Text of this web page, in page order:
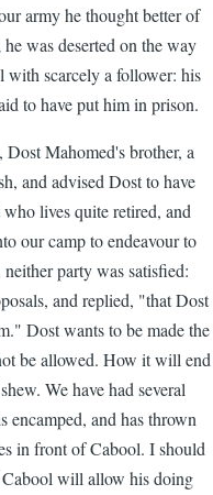
army he thought better of
was deserted on the way
with scarcely a follower: his
to have put him in prison.
Dost Mahomed's brother, a
and advised Dost to have
lives quite retired, and
our camp to endeavour to
party was satisfied:
and replied, "that Dost
Dost wants to be made the
be allowed. How it will end
We have had several
encamped, and has thrown
in front of Cabool. I should
will allow his doing